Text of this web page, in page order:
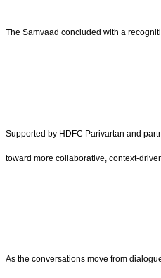
The Samvaad concluded with a
Supported by HDFC Parivartan and
toward more collaborative, context-
As the conversations move from